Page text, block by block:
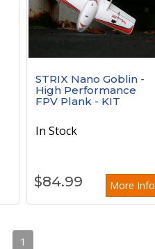
STRIX Nano Goblin -
High Performance
FPV Plank - KIT
In Stock
More Info
$84.99
1